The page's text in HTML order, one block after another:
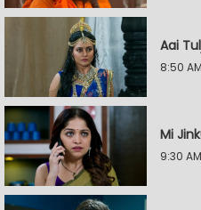
Aai
8:50
Mi
9:30